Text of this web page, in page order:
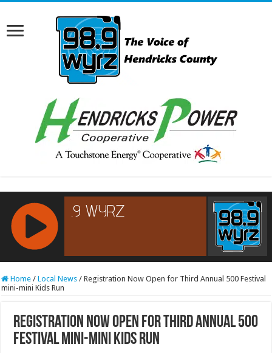
RCAST.NET
Home / Local News / Registration Now Open for Third Annual 500 Festival
mini-mini Kids Run
Registration Now Open for Third Annual 500
Festival mini-mini Kids Run